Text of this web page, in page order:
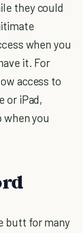
they could
when you
it. For
access to
or iPad,
when you
butt for many